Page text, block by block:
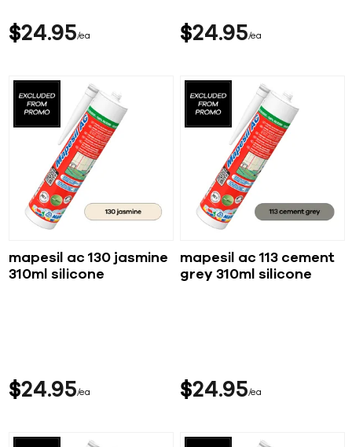
$24 95 ea $24 95 ea
mapesil ac 130 jasmine
310ml silicone
$24 95 ea
mapesil ac 113 cement
grey 310ml silicone
$24 95 ea